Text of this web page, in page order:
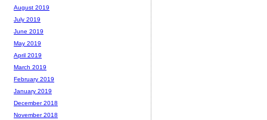
August 2019
July 2019
June 2019
May 2019
April 2019
March 2019
February 2019
January 2019
December 2018
November 2018